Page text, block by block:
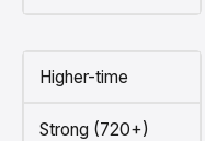
Higher-time
Strong (720+)